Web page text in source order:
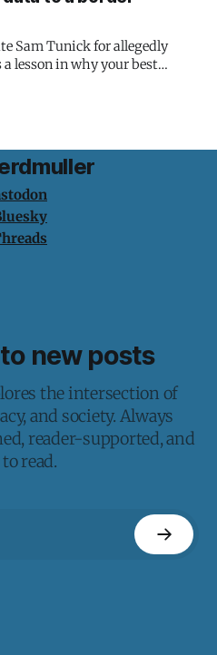
Sam Tunick for allegedly
lesson in why your best
protect.
new posts
the intersection of
and society. Always
reader-supported, and
read.